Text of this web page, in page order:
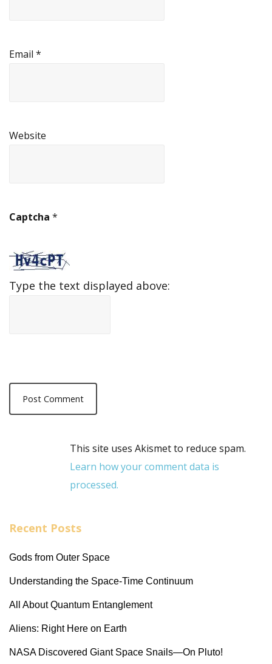
Email *
Website
Captcha *
Type the text displayed above:
This site uses Akismet to reduce spam.
Learn how your comment data is
processed.
Recent Posts
Gods from Outer Space
Understanding the Space-Time Continuum
All About Quantum Entanglement
Aliens: Right Here on Earth
NASA Discovered Giant Space Snails—On Pluto!